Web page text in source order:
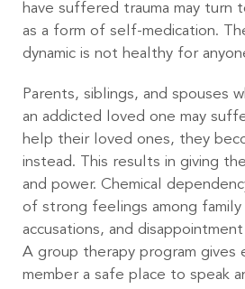
have suffered trauma may turn
as a form of self-medication.
dynamic is not healthy for
Parents, siblings, and spouses
an addicted loved one may
help their loved ones, they
instead. This results in giving
and power. Chemical
of strong feelings among family
accusations, and
A group therapy program gives
member a safe place to speak